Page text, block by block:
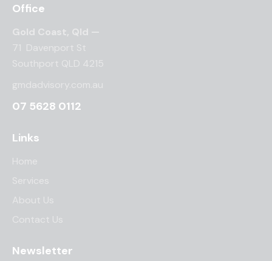
Office
Gold Coast, Qld —
71 Davenport St
Southport QLD 4215
gmdadvisory.com.au
07 5628 0112
Links
Home
Services
About Us
Contact Us
Newsletter